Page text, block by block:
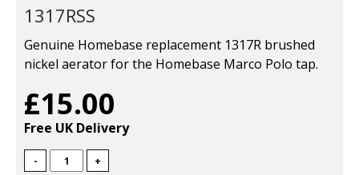
1317RSS
Genuine Homebase replacement 1317R brushed
nickel aerator for the Homebase Marco Polo tap.
£15.00
Free UK Delivery
- +